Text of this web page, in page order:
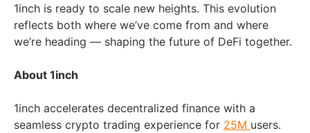
1inch is ready to scale new heights. This evolution
reflects both where we’ve come from and where
we’re heading — shaping the future of DeFi together.
About 1inch
1inch accelerates decentralized finance with a
seamless crypto trading experience for 25M users.